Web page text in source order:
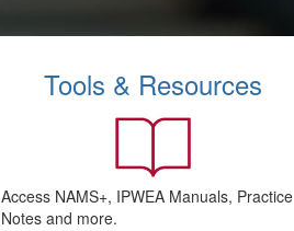
Tools & Resources
Access NAMS+, IPWEA Manuals, Practice
Notes and more.